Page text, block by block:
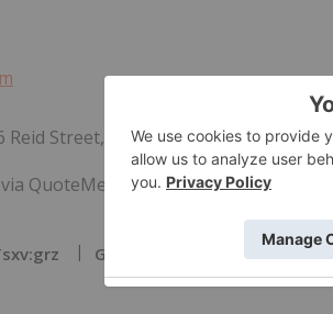
Reid Street, Hamilton, HM 11, Bermuda
QuoteMedia
Gold Investing